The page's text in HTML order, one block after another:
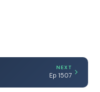
NEXT
Ep 1507